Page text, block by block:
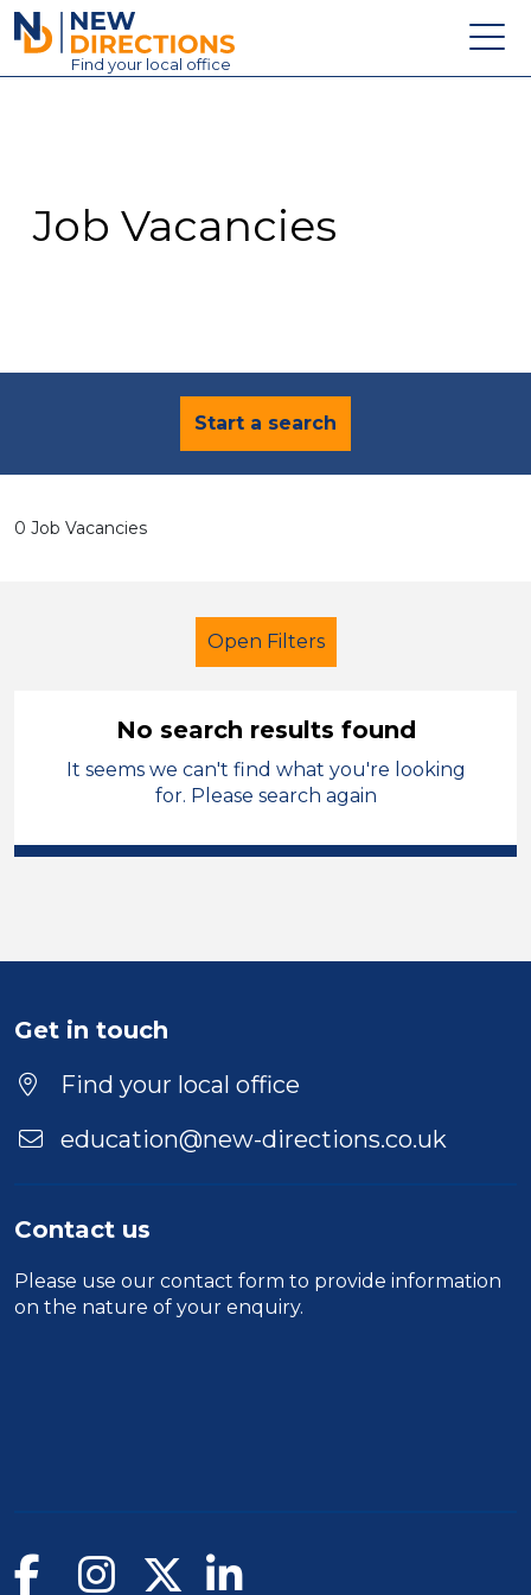
New Directions Education Ltd
Find your local office
Contact
Job Vacancies
Start a search
0 Job Vacancies
Open Filters
Further Education (FE)
Technician
Position
Location
No search results found
It seems we can't find what you're looking
for. Please search again
Get in touch
Find your local office
education@new-directions.co.uk
Contact us
Please use our contact form to provide information
on the nature of your enquiry.